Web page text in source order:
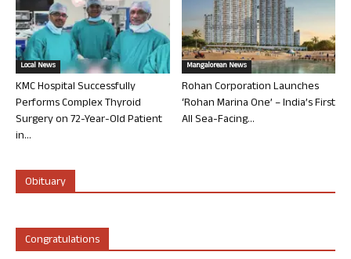
Local News
KMC Hospital Successfully
Performs Complex Thyroid
Surgery on 72-Year-Old Patient
in...
Mangalorean News
Rohan Corporation Launches
‘Rohan Marina One’ – India’s First
All Sea-Facing...
Obituary
Congratulations